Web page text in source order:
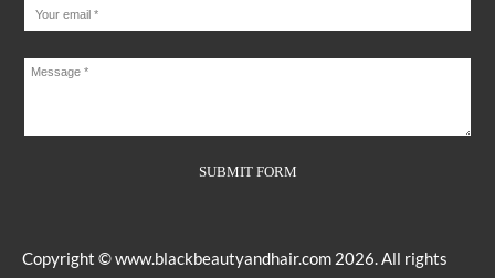
Copyright ©www.blackbeautyandhair.com 2026. All rights